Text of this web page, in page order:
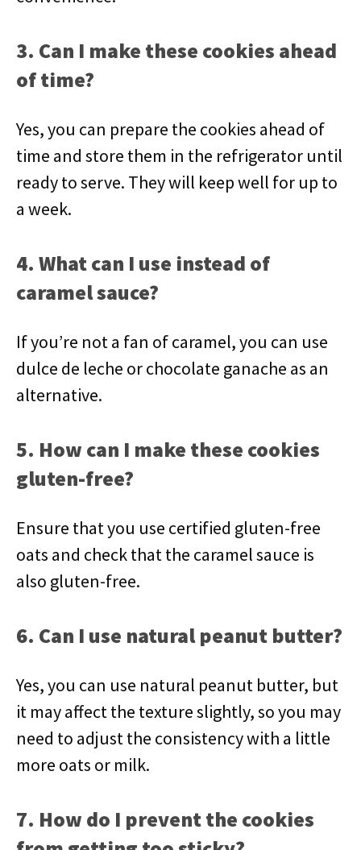
3. Can I make these cookies ahead
of time?
Yes, you can prepare the cookies ahead of
time and store them in the refrigerator until
ready to serve. They will keep well for up to
a week.
4. What can I use instead of
caramel sauce?
If you’re not a fan of caramel, you can use
dulce de leche or chocolate ganache as an
alternative.
5. How can I make these cookies
gluten-free?
Ensure that you use certified gluten-free
oats and check that the caramel sauce is
also gluten-free.
6. Can I use natural peanut butter?
Yes, you can use natural peanut butter, but
it may affect the texture slightly, so you may
need to adjust the consistency with a little
more oats or milk.
7. How do I prevent the cookies